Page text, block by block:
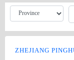
ZHEJIANG